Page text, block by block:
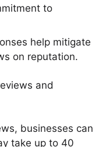
to
help mitigate
on reputation.
and
businesses can
take up to 40